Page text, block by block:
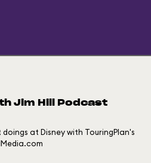
Jim Hill Podcast
at Disney with TouringPlan's